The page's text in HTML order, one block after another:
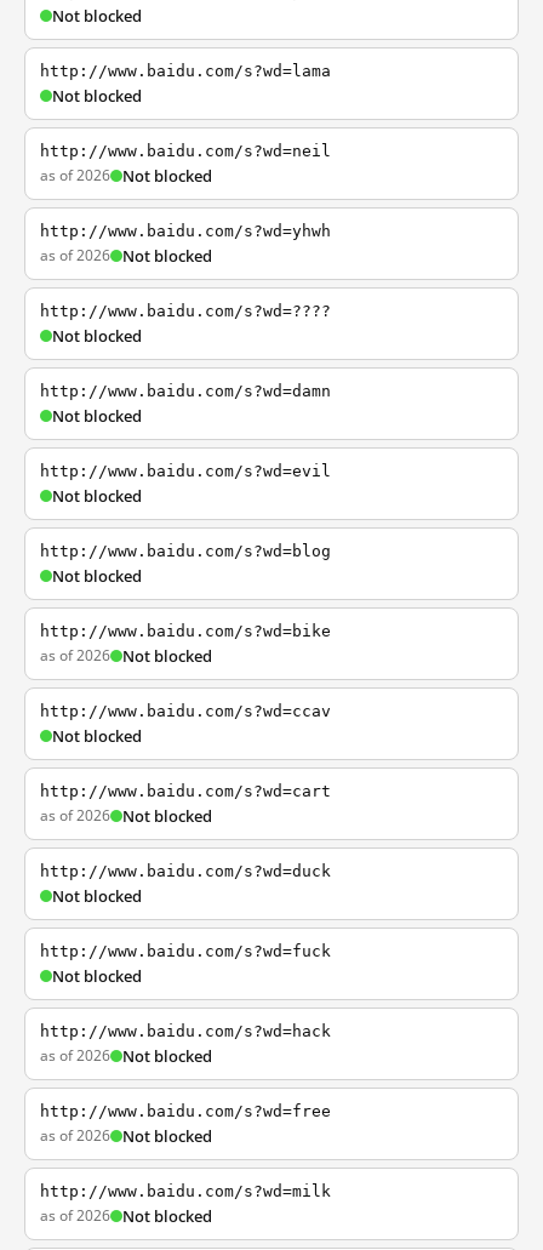
Not blocked
http://www.baidu.com/s?wd=lama
Not blocked
http://www.baidu.com/s?wd=neil
as of 2026 Not blocked
http://www.baidu.com/s?wd=yhwh
as of 2026 Not blocked
http://www.baidu.com/s?wd=????
Not blocked
http://www.baidu.com/s?wd=damn
Not blocked
http://www.baidu.com/s?wd=evil
Not blocked
http://www.baidu.com/s?wd=blog
Not blocked
http://www.baidu.com/s?wd=bike
as of 2026 Not blocked
http://www.baidu.com/s?wd=ccav
Not blocked
http://www.baidu.com/s?wd=cart
as of 2026 Not blocked
http://www.baidu.com/s?wd=duck
Not blocked
http://www.baidu.com/s?wd=fuck
Not blocked
http://www.baidu.com/s?wd=hack
as of 2026 Not blocked
http://www.baidu.com/s?wd=free
as of 2026 Not blocked
http://www.baidu.com/s?wd=milk
as of 2026 Not blocked